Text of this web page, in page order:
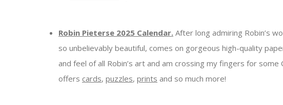
Robin Pieterse 2025 Calendar. After long admiring Robin’s
so unbelievably beautiful, comes on gorgeous high-quality
and feel of all Robin’s art and am crossing my fingers for
offers cards, puzzles, prints and so much more!